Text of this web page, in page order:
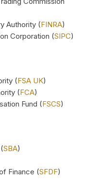
Authority (FINRA)
Corporation (SIPC)
(FSA UK)
(FCA)
Fund (FSCS)
SBA)
Finance (SFDF)